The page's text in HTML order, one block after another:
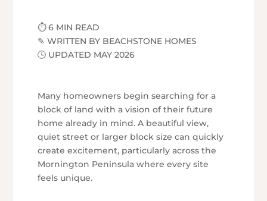
⏱ 6 MIN READ
✎ WRITTEN BY BEACHSTONE HOMES
🕓 UPDATED MAY 2026
Many homeowners begin searching for a
block of land with a vision of their future
home already in mind. A beautiful view,
quiet street or larger block size can quickly
create excitement, particularly across the
Mornington Peninsula where every site
feels unique.